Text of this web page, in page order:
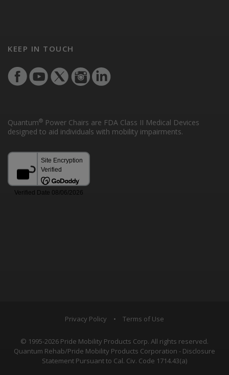
KEEP IN TOUCH
Quantum® Power Chairs are FDA Class II Medical Devices
designed to aid individuals with mobility impairments.
Privacy Policy • Terms of Use
© 1995-2026 Pride Mobility Products Corp. All rights reserved.
Quantum Rehab/Pride Mobility Products Corporation - Disclosure
Statement Pursuant to Cal. Civ. Code 1714.43(a)